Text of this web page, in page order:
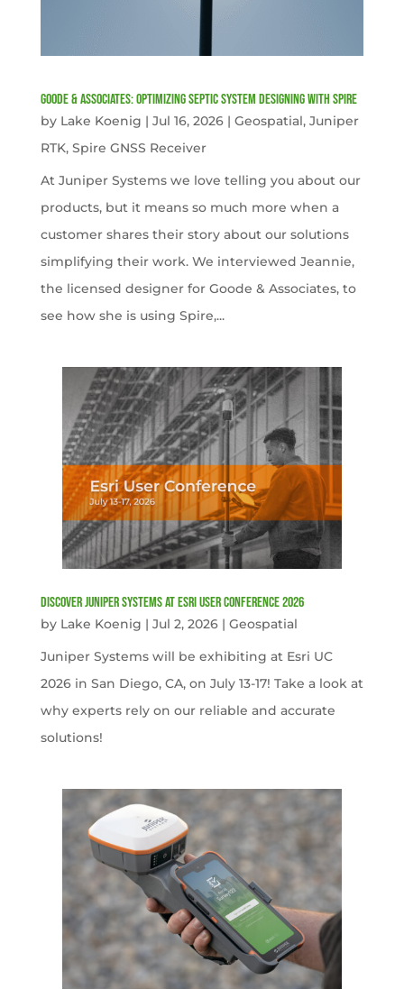
Goode & Associates: Optimizing Septic System Designing with Spire
by Lake Koenig | Jul 16, 2026| Geospatial, Juniper
RTK, Spire GNSS Receiver
At Juniper Systems we love telling you about our
products, but it means so much more when a
customer shares their story about our solutions
simplifying their work. We interviewed Jeannie,
the licensed designer for Goode & Associates, to
see how she is using Spire,...
Discover Juniper Systems at Esri User Conference 2026
by Lake Koenig | Jul 2, 2026| Geospatial
Juniper Systems will be exhibiting at Esri UC
2026 in San Diego, CA, on July 13-17! Take a look at
why experts rely on our reliable and accurate
solutions!